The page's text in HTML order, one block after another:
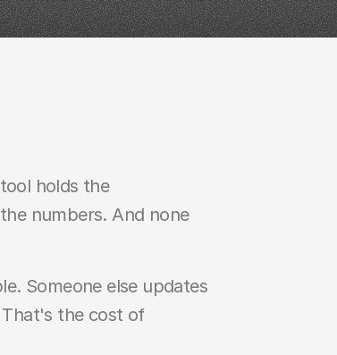
holds the
numbers. And none
Someone else updates
That's the cost of